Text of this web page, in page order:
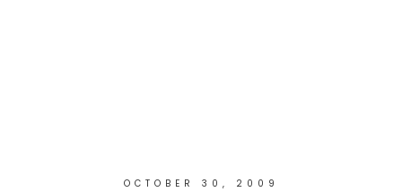
OCTOBER 30, 2009